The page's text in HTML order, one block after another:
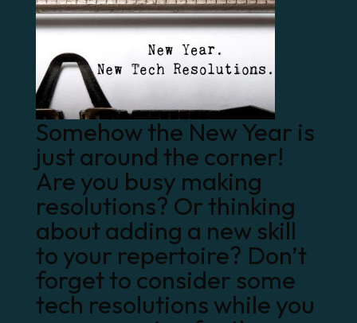
Somehow the New Year is
just around the corner!
Are you busy making
resolutions? Or thinking
about adding a new skill
to your repertoire? Don’t
forget to consider some
tech resolutions while you